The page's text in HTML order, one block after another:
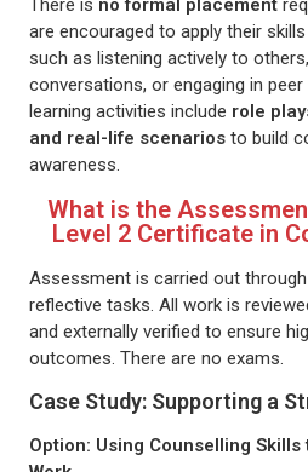
There is no formal placement
are encouraged to apply their
such as listening actively to
conversations, or engaging in
learning activities include role
and real-life scenarios to build
awareness.
What is the
Level 2 Certificate in
Assessment is carried out
reflective tasks. All work is
and externally verified to ensure
outcomes. There are no exams.
Case Study: Supporting a
Option: Using Counselling